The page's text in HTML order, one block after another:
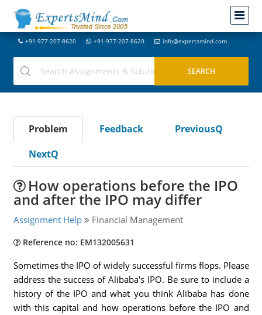
+91-977-207-8620 +91-977-207-8620 info@expertsmind.com
Problem Feedback
PreviousQ
NextQ
How operations before the IPO
and after the IPO may differ
Assignment Help Financial Management
Reference no: EM132005631
Sometimes the IPO of widely successful firms flops. Please
address the success of Alibaba's IPO. Be sure to include a
history of the IPO and what you think Alibaba has done
with this capital and how operations before the IPO and